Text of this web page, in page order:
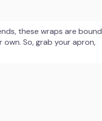
these wraps are bound
So, grab your apron,